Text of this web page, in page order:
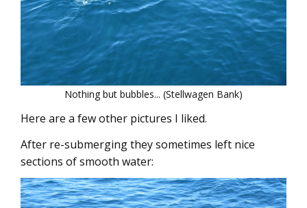
Nothing but bubbles... (Stellwagen Bank)
Here are a few other pictures I liked.
After re-submerging they sometimes left nice
sections of smooth water: